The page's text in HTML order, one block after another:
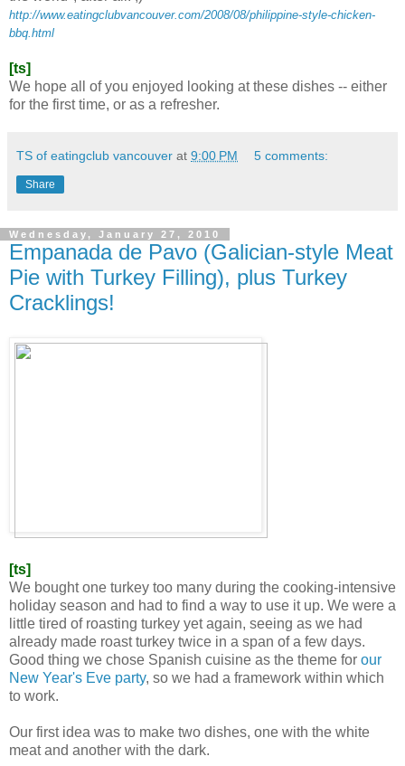
http://www.eatingclubvancouver.com/2008/08/philippine-style-chicken-
bbq.html
[ts]
We hope all of you enjoyed looking at these dishes -- either
for the first time, or as a refresher.
TS of eatingclub vancouver at 9:00 PM 5 comments:
Share
Wednesday, January 27, 2010
Empanada de Pavo (Galician-style Meat
Pie with Turkey Filling), plus Turkey
Cracklings!
[ts]
We bought one turkey too many during the cooking-intensive
holiday season and had to find a way to use it up. We were a
little tired of roasting turkey yet again, seeing as we had
already made roast turkey twice in a span of a few days.
Good thing we chose Spanish cuisine as the theme for our
New Year's Eve party, so we had a framework within which
to work.
Our first idea was to make two dishes, one with the white
meat and another with the dark.